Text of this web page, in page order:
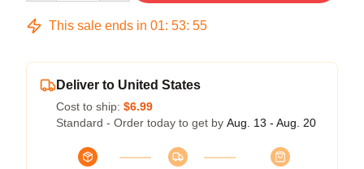
This sale ends in 01: 53: 54
Deliver to United States
Cost to ship: $6.99
Standard - Order today to get by Aug. 13 - Aug. 20